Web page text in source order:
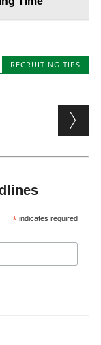
RECRUITING TIPS
* indicates required